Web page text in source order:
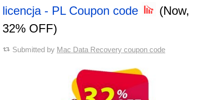
licencja - PL Coupon code
(Now,
32% OFF)
Submitted by Mac Data Recovery coupon code